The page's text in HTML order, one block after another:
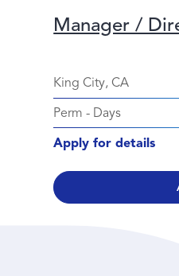
Manager /
King City, CA
Perm - Days
Apply for details